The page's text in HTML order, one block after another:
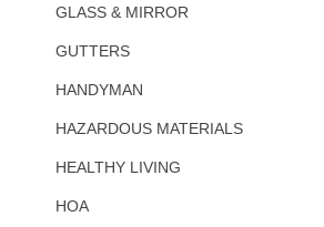
GLASS & MIRROR
GUTTERS
HANDYMAN
HAZARDOUS MATERIALS
HEALTHY LIVING
HOA